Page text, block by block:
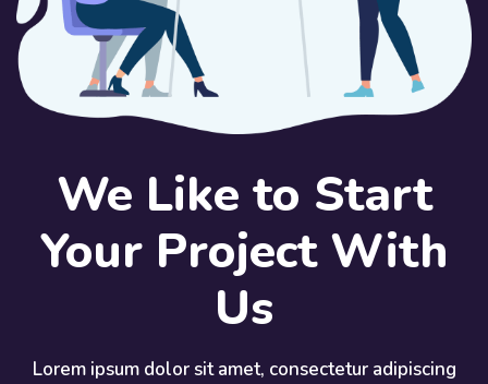
We Like to Start
Your Project With
Us
Lorem ipsum dolor sit amet, consectetur adipiscing